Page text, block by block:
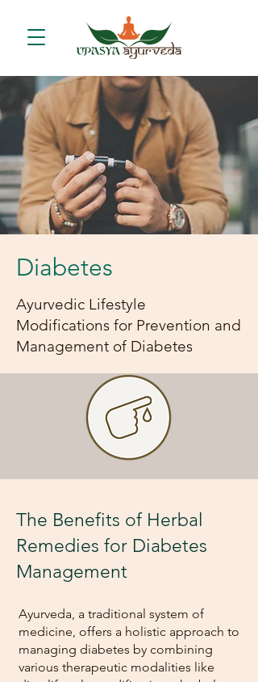
Diabetes
Ayurvedic Lifestyle
Modifications for Prevention and
Management of Diabetes
The Benefits of Herbal
Remedies for Diabetes
Management
Ayurveda, a traditional system of
medicine, offers a holistic approach to
managing diabetes by combining
various therapeutic modalities like